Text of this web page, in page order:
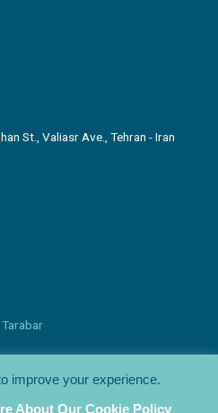
St., Valiasr Ave., Tehran - Iran
Design
improve your experience.
About Our Cookie Policy